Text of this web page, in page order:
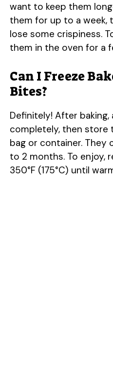
want to keep them
them for up to a week,
lose some crispiness.
them in the oven for a
Can I Freeze
Bites?
Definitely! After
completely, then store
bag or container. They
to 2 months. To enjoy,
350°F (175°C) until